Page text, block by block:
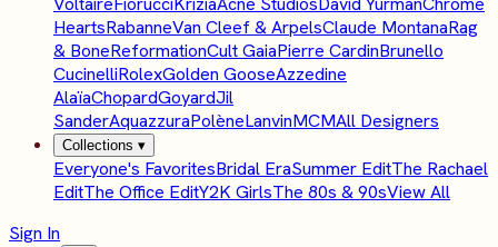
HeartsRabanneVan Cleef & ArpelsClaude MontanaRag
& BoneReformationCult GaiaPierre CardinBrunello
CucinelliRolexGolden GooseAzzedine
AlaïaChopardGoyardJil
SanderAquazzuraPolèneLanvinMCMAll Designers
Collections ▾
Everyone's FavoritesBridal EraSummer EditThe Rachael
EditThe Office EditY2K GirlsThe 80s & 90sView All
Sign In